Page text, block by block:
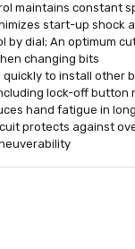
maintains constant
start-up shock
by dial; An optimum
changing bits
quickly to install other
lock-off button
hand fatigue in
protects against